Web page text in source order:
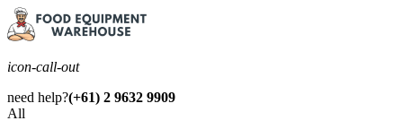
icon-call-out
need help?(+61) 2 9632 9909
All